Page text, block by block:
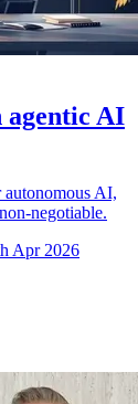
agentic AI
autonomous AI,
negotiable.
Apr 2026